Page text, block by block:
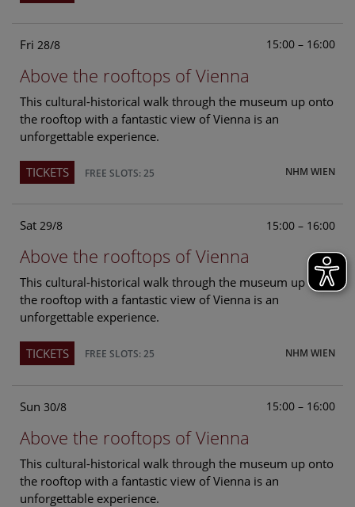
Fri 28/8 15:00 – 16:00
Above the rooftops of Vienna
This cultural-historical walk through the museum up onto
the rooftop with a fantastic view of Vienna is an
unforgettable experience.
NHM WIEN
TICKETS FREE SLOTS: 25
Sat 29/8 15:00 – 16:00
Above the rooftops of Vienna
This cultural-historical walk through the museum up onto
the rooftop with a fantastic view of Vienna is an
unforgettable experience.
NHM WIEN
TICKETS FREE SLOTS: 25
Sun 30/8 15:00 – 16:00
Above the rooftops of Vienna
This cultural-historical walk through the museum up onto
the rooftop with a fantastic view of Vienna is an
unforgettable experience.